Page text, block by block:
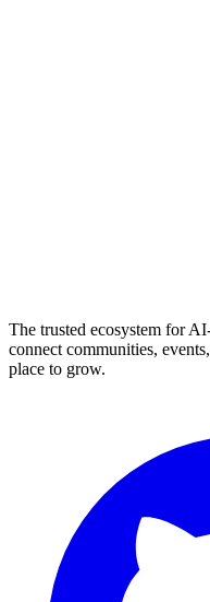
The trusted ecosystem for
connect communities,
place to grow.